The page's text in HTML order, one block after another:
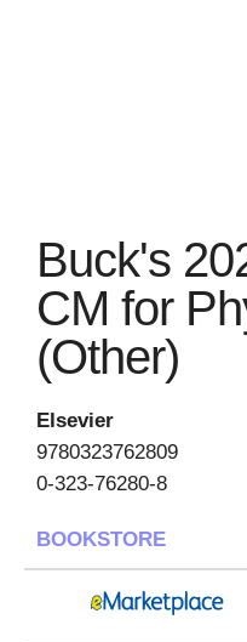
Buck's
CM for
(Other)
Elsevier
9780323762809
0-323-76280-8
BOOKSTORE